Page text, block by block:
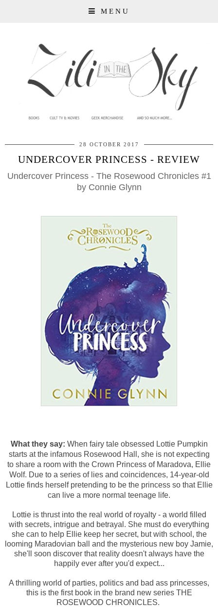
MENU
28 OCTOBER 2017
UNDERCOVER PRINCESS - REVIEW
Undercover Princess - The Rosewood Chronicles #1
by Connie Glynn
What they say: When fairy tale obsessed Lottie Pumpkin
starts at the infamous Rosewood Hall, she is not expecting
to share a room with the Crown Princess of Maradova, Ellie
Wolf. Due to a series of lies and coincidences, 14-year-old
Lottie finds herself pretending to be the princess so that Ellie
can live a more normal teenage life.
Lottie is thrust into the real world of royalty - a world filled
with secrets, intrigue and betrayal. She must do everything
she can to help Ellie keep her secret, but with school, the
looming Maradovian ball and the mysterious new boy Jamie,
she'll soon discover that reality doesn't always have the
happily ever after you'd expect...
A thrilling world of parties, politics and bad ass princesses,
this is the first book in the brand new series THE
ROSEWOOD CHRONICLES.